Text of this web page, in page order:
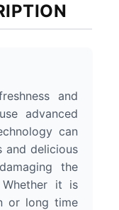
and
advanced
can
and delicious
the
it is
or long time